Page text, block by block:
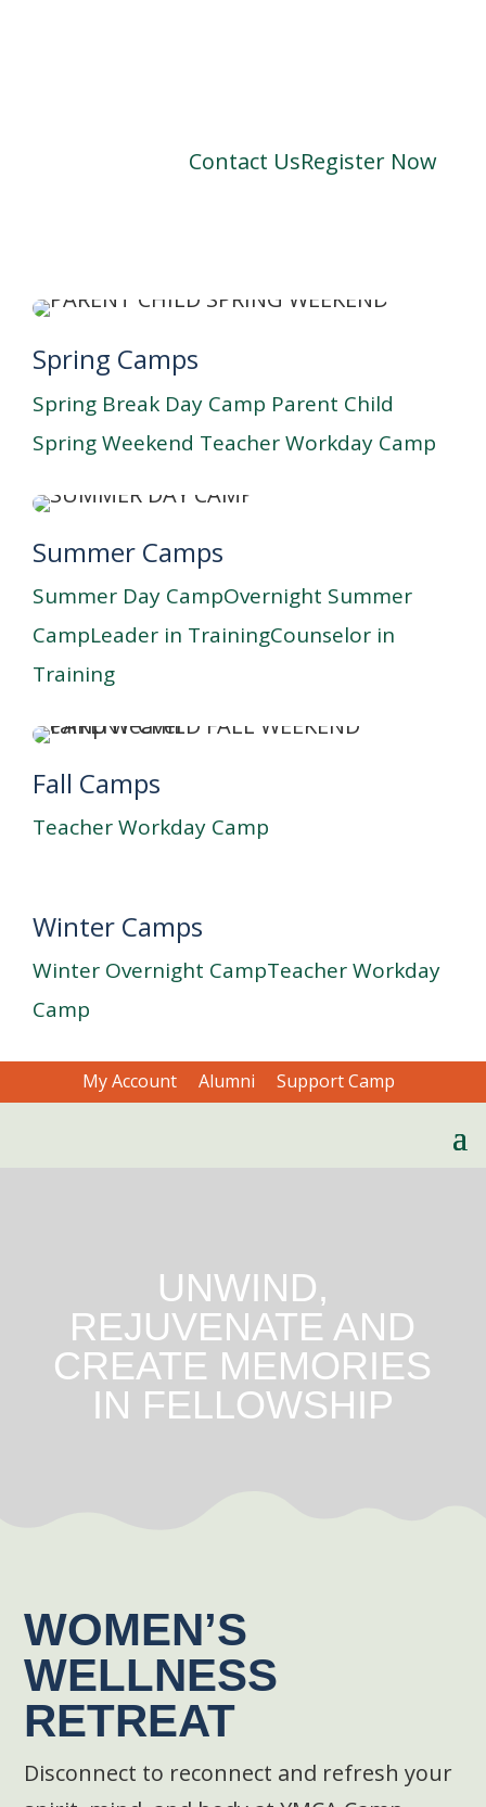
Contact UsRegister Now
Spring Camps
Spring Break Day Camp Parent Child
Spring Weekend Teacher Workday Camp
Summer Camps
Summer Day CampOvernight Summer
CampLeader in TrainingCounselor in
Training
Fall Camps
Teacher Workday Camp
Winter Camps
Winter Overnight CampTeacher Workday
Camp
My Account Alumni Support Camp
UNWIND,
REJUVENATE AND
CREATE MEMORIES
IN FELLOWSHIP
WOMEN’S
WELLNESS
RETREAT
Disconnect to reconnect and refresh your